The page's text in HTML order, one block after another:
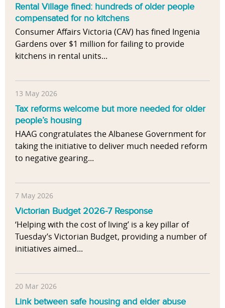
Rental Village fined: hundreds of older people
compensated for no kitchens
Consumer Affairs Victoria (CAV) has fined Ingenia
Gardens over $1 million for failing to provide
kitchens in rental units...
13 May 2026
Tax reforms welcome but more needed for older
people’s housing
HAAG congratulates the Albanese Government for
taking the initiative to deliver much needed reform
to negative gearing...
7 May 2026
Victorian Budget 2026-7 Response
‘Helping with the cost of living’ is a key pillar of
Tuesday’s Victorian Budget, providing a number of
initiatives aimed...
20 Mar 2026
Link between safe housing and elder abuse